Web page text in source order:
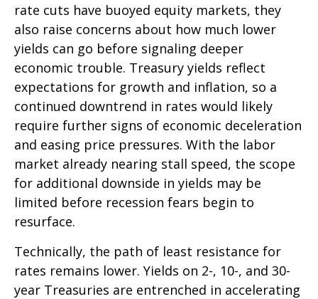
rate cuts have buoyed equity markets, they
also raise concerns about how much lower
yields can go before signaling deeper
economic trouble. Treasury yields reflect
expectations for growth and inflation, so a
continued downtrend in rates would likely
require further signs of economic deceleration
and easing price pressures. With the labor
market already nearing stall speed, the scope
for additional downside in yields may be
limited before recession fears begin to
resurface.
Technically, the path of least resistance for
rates remains lower. Yields on 2-, 10-, and 30-
year Treasuries are entrenched in accelerating